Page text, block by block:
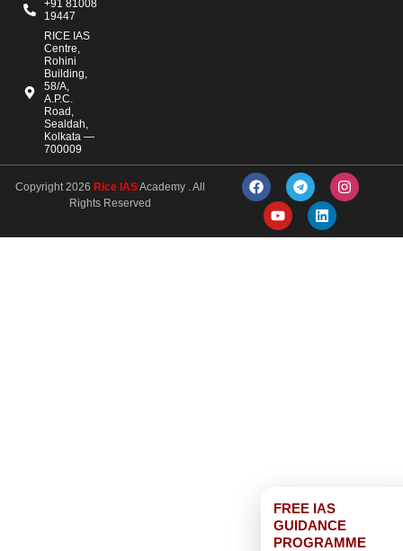
+91 81008
19447
RICE IAS
Centre,
Rohini
Building,
58/A,
A.P.C.
Road,
Sealdah,
Kolkata —
700009
Copyright 2026 Rice IASAcademy . All
Rights Reserved
FREE IAS
GUIDANCE
PROGRAMME